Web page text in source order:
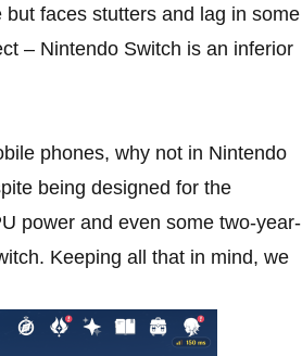
but faces stutters and lag in some
– Nintendo Switch is an inferior
phones, why not in Nintendo
being designed for the
power and even some two-year-
Keeping all that in mind, we